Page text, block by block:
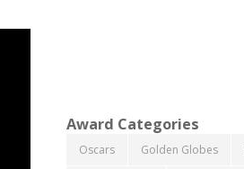
Award Categories
Oscars Golden Globes